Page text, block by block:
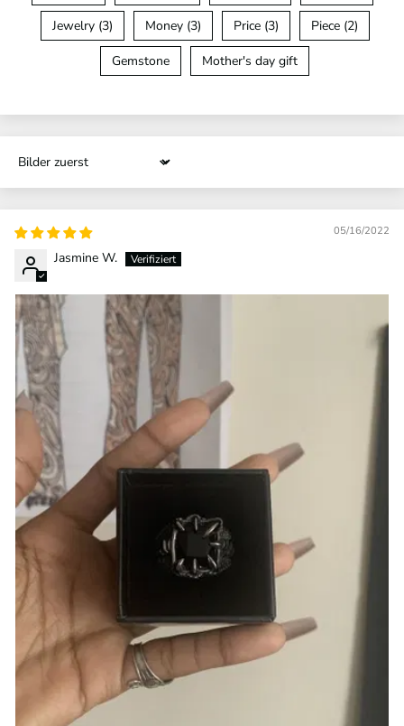
Jewelry (3) Money (3) Price (3) Piece (2)
Gemstone Mother's day gift
Sort by
05/16/2022
Jasmine W.